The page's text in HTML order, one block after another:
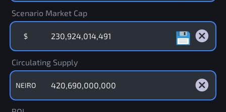
Scenario Market Cap
$
Circulating Supply
NEIRO